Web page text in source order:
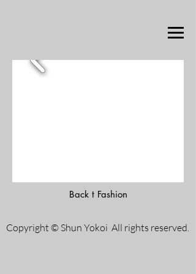
Back t Fashion
Copyright © Shun Yokoi All rights reserved.